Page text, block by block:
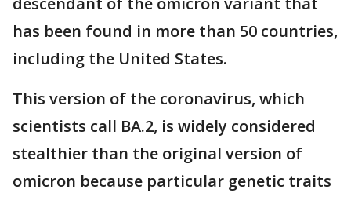
has been found in more than 50 countries,
including the United States.
This version of the coronavirus, which
scientists call BA.2, is widely considered
stealthier than the original version of
omicron because particular genetic traits